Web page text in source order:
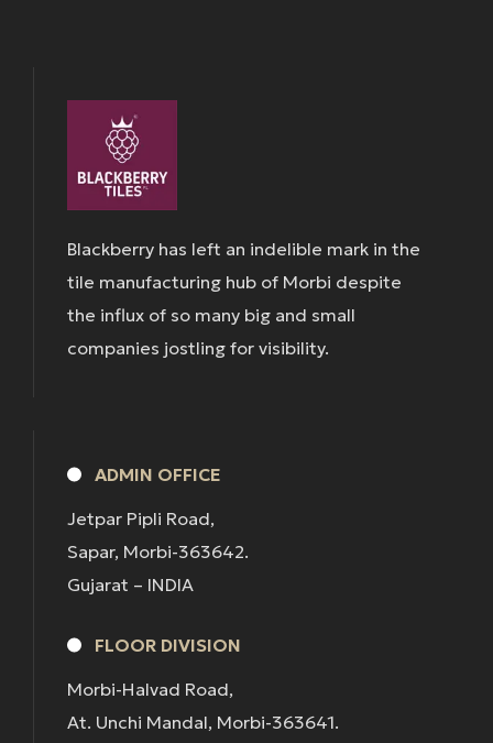
Blackberry has left an indelible mark in the
tile manufacturing hub of Morbi despite
the influx of so many big and small
companies jostling for visibility.
ADMIN OFFICE
Jetpar Pipli Road,
Sapar, Morbi-363642.
Gujarat – INDIA
FLOOR DIVISION
Morbi-Halvad Road,
At. Unchi Mandal, Morbi-363641.